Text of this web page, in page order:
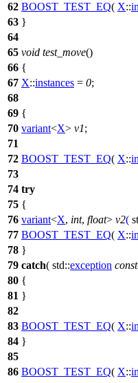
62 BOOST_TEST_EQ( X::
63 }
64
65 void test_move()
66 {
67 X::instances = 0;
68
69 {
70 variant<X> v1;
71
72 BOOST_TEST_EQ( X::
73
74 try
75 {
76 variant<X, int, float> v2(
77 BOOST_TEST_EQ( X::
78 }
79 catch( std::exception const
80 {
81 }
82
83 BOOST_TEST_EQ( X::
84 }
85
86 BOOST_TEST_EQ( X::